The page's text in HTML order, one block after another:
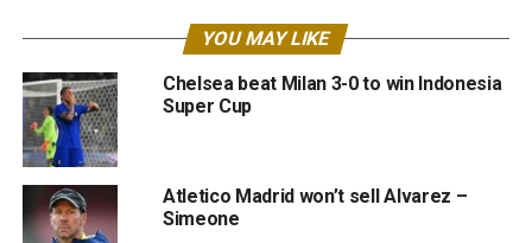
YOU MAY LIKE
Chelsea beat Milan 3-0 to win Indonesia
Super Cup
Atletico Madrid won’t sell Alvarez –
Simeone